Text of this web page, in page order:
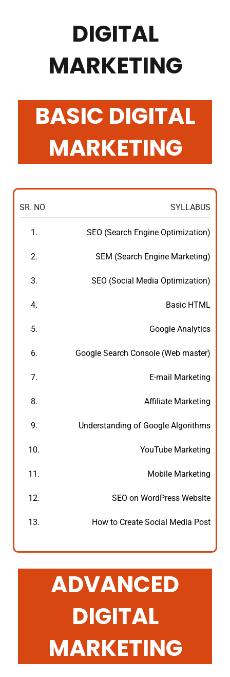
DIGITAL
MARKETING
BASIC DIGITAL
MARKETING
SR. NO SYLLABUS
1. SEO (Search Engine Optimization)
2. SEM (Search Engine Marketing)
3. SEO (Social Media Optimization)
4. Basic HTML
5. Google Analytics
6. Google Search Console (Web master)
7. E-mail Marketing
8. Affiliate Marketing
9. Understanding of Google Algorithms
10. YouTube Marketing
11. Mobile Marketing
12. SEO on WordPress Website
13. How to Create Social Media Post
ADVANCED
DIGITAL
MARKETING